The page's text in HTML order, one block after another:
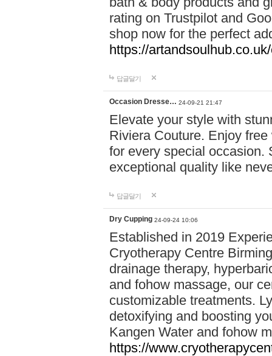
rating on Trustpilot and
shop now for the perfect
https://
답글달기
Occasion Dresse… 24-09-21 21:47
Elevate your style with
Riviera Couture. Enjoy
for every special occasion.
exceptional quality like
답글달기
Dry Cupping 24-09-24 10:06
Established in 2019
Cryotherapy Centre
drainage therapy,
and fohow massage, our
customizable treatments.
detoxifying and boosting
Kangen Water and fohow
https://